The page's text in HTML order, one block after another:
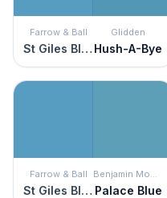
Farrow & Ball
St Giles Blue
Glidden
Hush-A-Bye
Farrow & Ball
St Giles Blue
Benjamin Moore
Palace Blue